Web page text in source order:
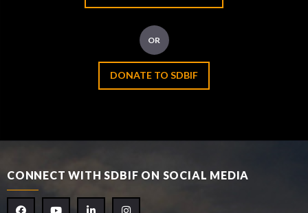
OR
DONATE TO SDBIF
CONNECT WITH SDBIF ON SOCIAL MEDIA